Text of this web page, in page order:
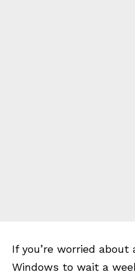
If you’re worried
Windows to wait a